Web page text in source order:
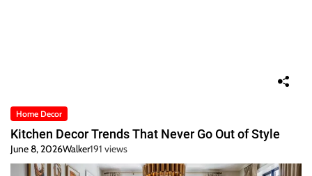
Home Decor
Kitchen Decor Trends That Never Go Out of Style
June 8, 2026Walker191 views